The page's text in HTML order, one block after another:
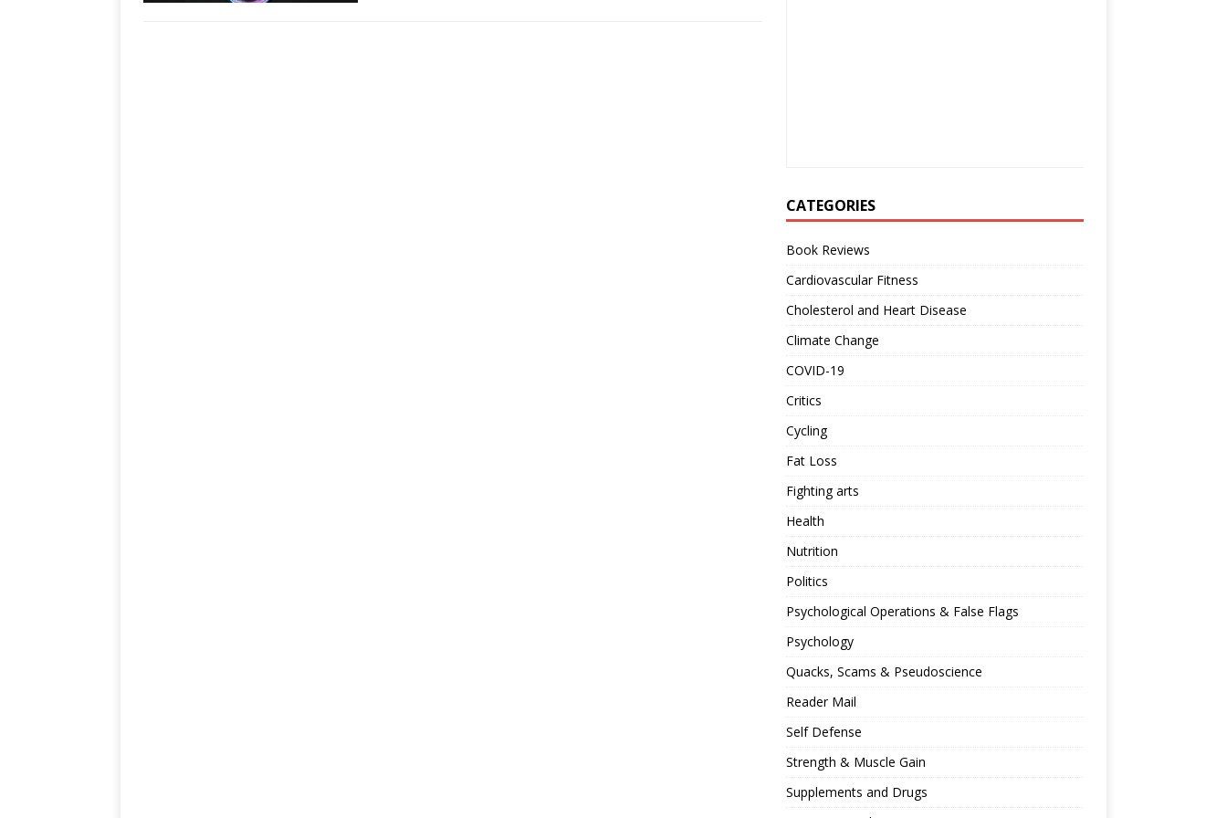
CATEGORIES
Book Reviews
Cardiovascular Fitness
Cholesterol and Heart Disease
Climate Change
COVID-19
Critics
Cycling
Fat Loss
Fighting arts
Health
Nutrition
Politics
Psychological Operations & False Flags
Psychology
Quacks, Scams & Pseudoscience
Reader Mail
Self Defense
Strength & Muscle Gain
Supplements and Drugs